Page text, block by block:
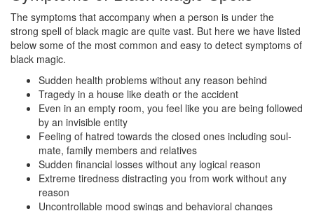
The symptoms that accompany when a person is under the
strong spell of black magic are quite vast. But here we have listed
below some of the most common and easy to detect symptoms of
black magic.
Sudden health problems without any reason behind
Tragedy in a house like death or the accident
Even in an empty room, you feel like you are being followed
by an invisible entity
Feeling of hatred towards the closed ones including soul-
mate, family members and relatives
Sudden financial losses without any logical reason
Extreme tiredness distracting you from work without any
reason
Uncontrollable mood swings and behavioral changes